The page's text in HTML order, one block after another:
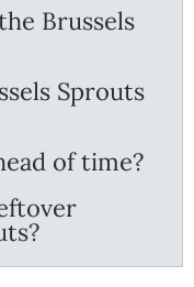
Brussels
Sprouts
of time?